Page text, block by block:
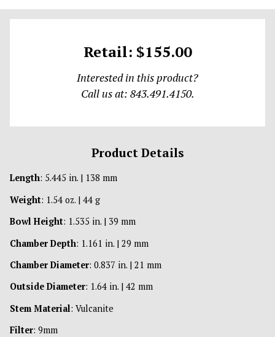
Retail: $155.00
Interested in this product?
Call us at: 843.491.4150.
Product Details
Length: 5.445 in. | 138 mm
Weight: 1.54 oz. | 44 g
Bowl Height: 1.535 in. | 39 mm
Chamber Depth: 1.161 in. | 29 mm
Chamber Diameter: 0.837 in. | 21 mm
Outside Diameter: 1.64 in. | 42 mm
Stem Material: Vulcanite
Filter: 9mm